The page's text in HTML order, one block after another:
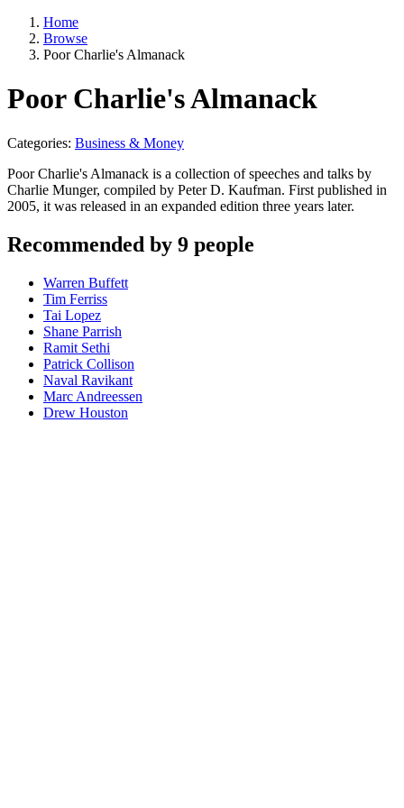
Home
Browse
Poor Charlie's Almanack
Poor Charlie's Almanack
Categories: Business & Money
Poor Charlie's Almanack is a collection of speeches and talks by
Charlie Munger, compiled by Peter D. Kaufman. First published in
2005, it was released in an expanded edition three years later.
Recommended by 9 people
Warren Buffett
Tim Ferriss
Tai Lopez
Shane Parrish
Ramit Sethi
Patrick Collison
Naval Ravikant
Marc Andreessen
Drew Houston